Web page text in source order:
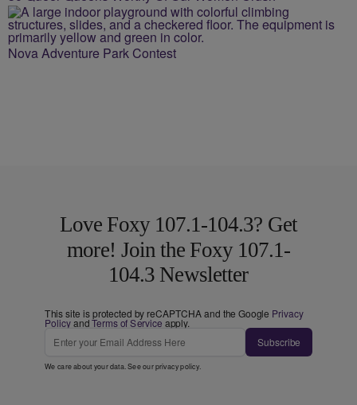
Nova Adventure Park Contest
Love Foxy 107.1-104.3? Get
more! Join the Foxy 107.1-
104.3 Newsletter
This site is protected by reCAPTCHA and the Google Privacy
PolicyandTerms of Service apply.
Subscribe
We care about your data. See ourprivacy policy.